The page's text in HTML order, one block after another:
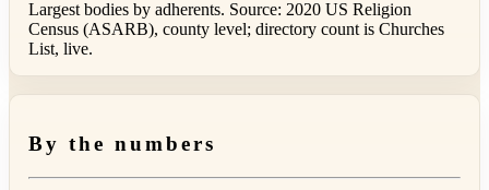
Largest bodies by adherents. Source: 2020 US Religion
Census (ASARB), county level; directory count is Churches
List, live.
By the numbers